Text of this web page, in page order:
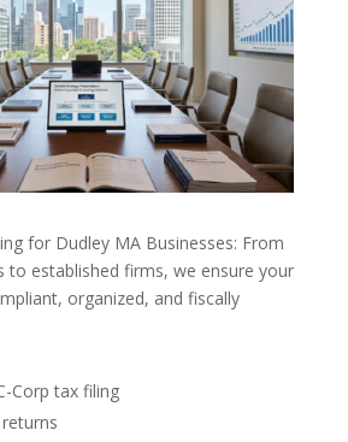
for Dudley MA Businesses: From
to established firms, we ensure your
organized, and fiscally
Corp tax filing